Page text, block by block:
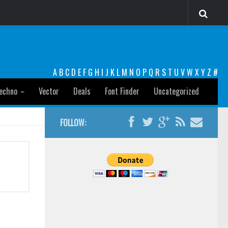
A B C D E F G H I J K L M N O P Q R S T U VW XY Z #
Vector Deals Font Finder Uncategorized
FOLLOW: